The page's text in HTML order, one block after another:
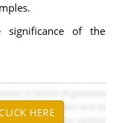
significance of the